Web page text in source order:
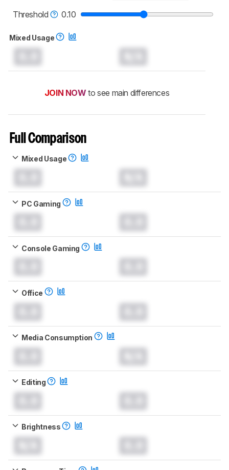
monitors test methodology.
Threshold
0.10
Mixed Usage
JOIN NOW to see main differences
Full Comparison
Mixed Usage
PC Gaming
Console Gaming
Office
Media Consumption
Editing
Brightness